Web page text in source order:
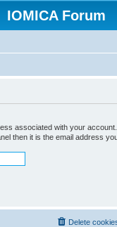
IOMICA Forum
associated with your
then it is the email address
Delete